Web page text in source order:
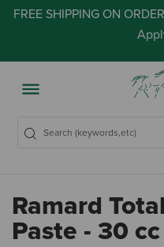
FREE SHIPPING ON
Ramard
Paste - 30